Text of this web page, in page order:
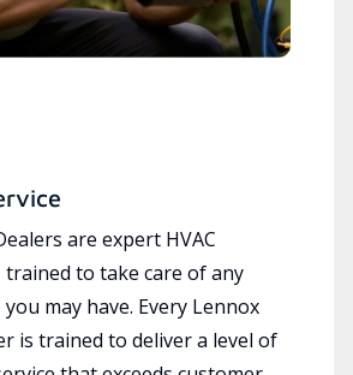
are expert HVAC
to take care of any
may have. Every Lennox
is trained to deliver a level of